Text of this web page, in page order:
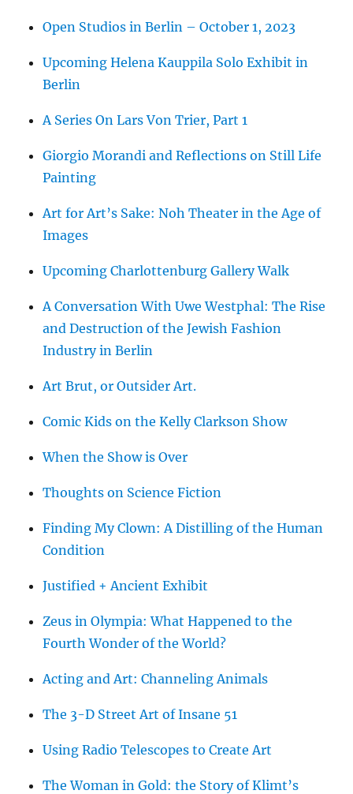
Open Studios in Berlin – October 1, 2023
Upcoming Helena Kauppila Solo Exhibit in
Berlin
A Series On Lars Von Trier, Part 1
Giorgio Morandi and Reflections on Still Life
Painting
Art for Art’s Sake: Noh Theater in the Age of
Images
Upcoming Charlottenburg Gallery Walk
A Conversation With Uwe Westphal: The Rise
and Destruction of the Jewish Fashion
Industry in Berlin
Art Brut, or Outsider Art.
Comic Kids on the Kelly Clarkson Show
When the Show is Over
Thoughts on Science Fiction
Finding My Clown: A Distilling of the Human
Condition
Justified + Ancient Exhibit
Zeus in Olympia: What Happened to the
Fourth Wonder of the World?
Acting and Art: Channeling Animals
The 3-D Street Art of Insane 51
Using Radio Telescopes to Create Art
The Woman in Gold: the Story of Klimt’s